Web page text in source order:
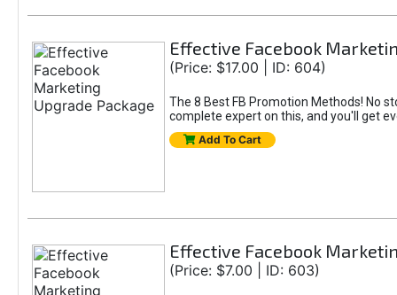
Effective Facebook
(Price: $17.00 | ID: 604)
The 8 Best FB Promotion Methods! No
complete expert on this, and you'll get
Add To Cart
Effective Facebook
(Price: $7.00 | ID: 603)